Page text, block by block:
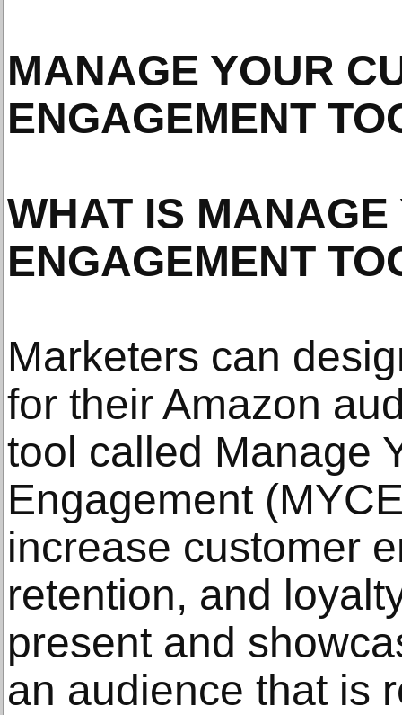
MANAGE YOUR
ENGAGEMENT
WHAT IS
ENGAGEMENT
Marketers can
for their Amazon
tool called Manage
Engagement
increase customer
retention, and
present and
an audience that is